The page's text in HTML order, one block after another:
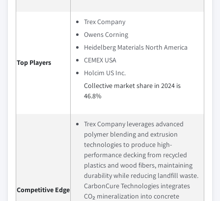
Top Players
Trex Company
Owens Corning
Heidelberg Materials North America
CEMEX USA
Holcim US Inc.
Collective market share in 2024 is
46.8%
Competitive Edge
Trex Company leverages advanced
polymer blending and extrusion
technologies to produce high-
performance decking from recycled
plastics and wood fibers, maintaining
durability while reducing landfill waste.
CarbonCure Technologies integrates
CO₂ mineralization into concrete